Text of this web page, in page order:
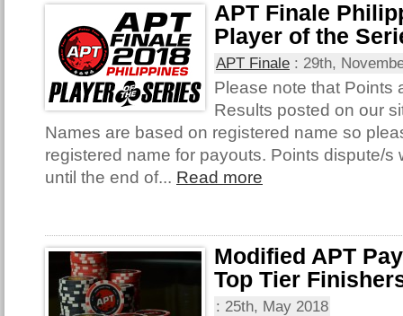
APT Finale
Player of the
APT Finale : 29th,
Please note that Points
Results posted on our
Names are based on registered name so
registered name for payouts. Points dispute/s
until the end of... Read more
Modified APT
Top Tier
: 25th, May 2018